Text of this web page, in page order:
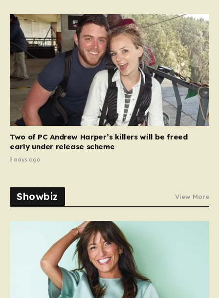
Two of PC Andrew Harper’s killers will be freed
early under release scheme
3 days ago
Showbiz View More